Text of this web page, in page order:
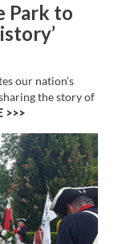
Park to
our nation’s
the story of
>>